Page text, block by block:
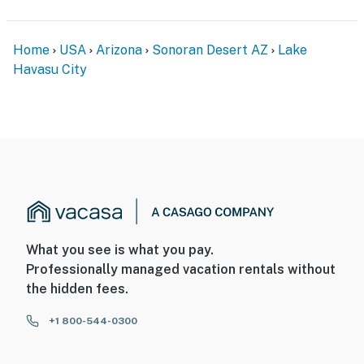
You must be 25 years or older to rent this property.
Home USA Arizona Sonoran Desert AZ
Lake
Havasu City
What you see is what you pay.
Professionally managed vacation rentals without
the hidden fees.
+1 800-544-0300